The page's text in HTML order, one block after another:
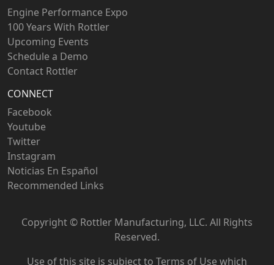
Engine Performance Expo
100 Years With Rottler
Upcoming Events
Schedule a Demo
Contact Rottler
CONNECT
Facebook
Youtube
Twitter
Instagram
Noticias En Español
Recommended Links
Copyright © Rottler Manufacturing, LLC. All Rights
Reserved.
Use of this site is subject to Terms of Usewhich